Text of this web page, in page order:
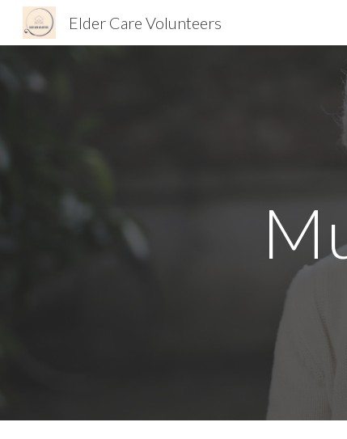
Elder Care Volunteers